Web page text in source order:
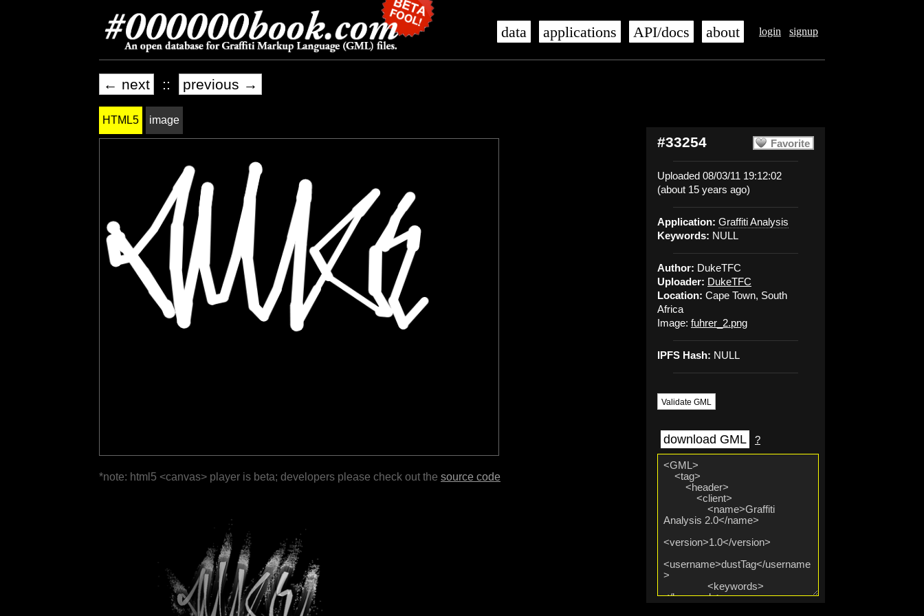
login signup
data applications API/docs about
← next :: previous →
Favorite
#33254
Uploaded 08/03/11 19:12:02
(about 15 years ago)
Application: Graffiti Analysis
Keywords: NULL
Author: DukeTFC
Uploader: DukeTFC
Location: Cape Town, South
Africa
Image: fuhrer_2.png
IPFS Hash: NULL
Validate GML
download GML ?
HTML5 image
*note: html5 <canvas> player is beta; developers please check out the source code